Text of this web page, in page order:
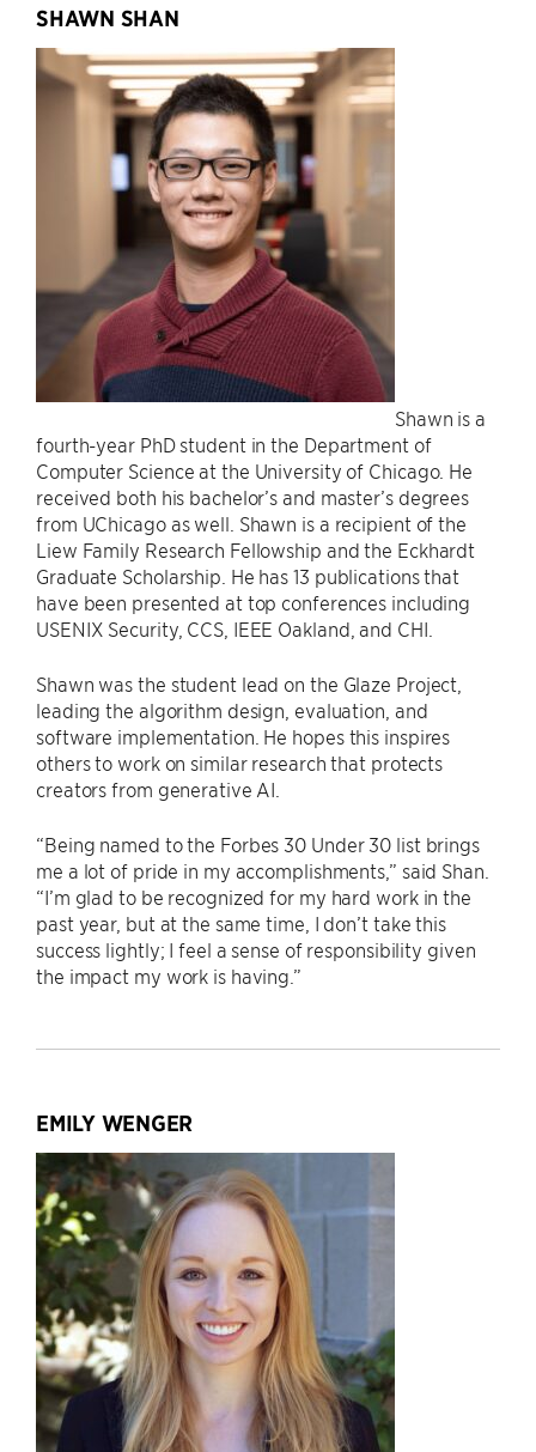
SHAWN SHAN
Shawn is a
fourth-year PhD student in the Department of
Computer Science at the University of Chicago. He
received both his bachelor’s and master’s degrees
from UChicago as well. Shawn is a recipient of the
Liew Family Research Fellowship and the Eckhardt
Graduate Scholarship. He has 13 publications that
have been presented at top conferences including
USENIX Security, CCS, IEEE Oakland, and CHI.
Shawn was the student lead on the Glaze Project,
leading the algorithm design, evaluation, and
software implementation. He hopes this inspires
others to work on similar research that protects
creators from generative AI.
“Being named to the Forbes 30 Under 30 list brings
me a lot of pride in my accomplishments,” said Shan.
“I’m glad to be recognized for my hard work in the
past year, but at the same time, I don’t take this
success lightly; I feel a sense of responsibility given
the impact my work is having.”
EMILY WENGER